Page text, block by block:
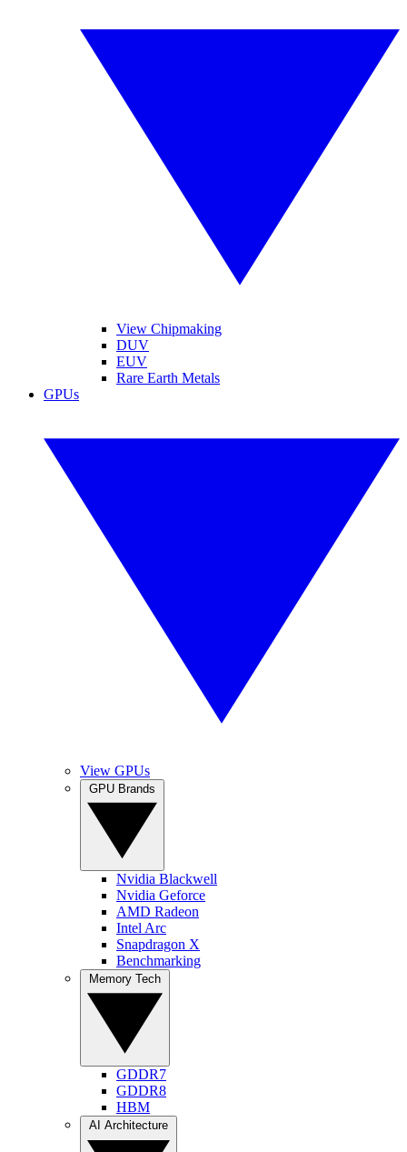
View Chipmaking
DUV
EUV
Rare Earth Metals
GPUs
View GPUs
Nvidia Blackwell
Nvidia Geforce
AMD Radeon
Intel Arc
Snapdragon X
Benchmarking
GDDR7
GDDR8
HBM